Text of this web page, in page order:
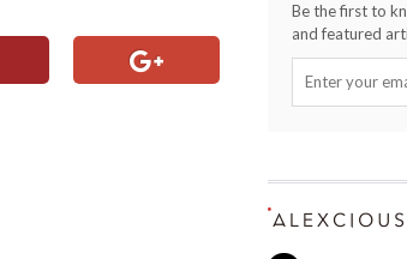
Be the first to
and featured